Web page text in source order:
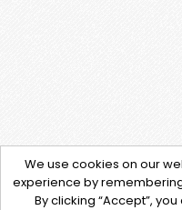
We use cookies on our
experience by
By clicking “Accept”,